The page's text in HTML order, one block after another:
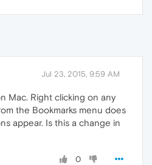
Jul 23, 2015, 9:59 AM
Mac. Right clicking on any
the Bookmarks menu does
appear. Is this a change in
0